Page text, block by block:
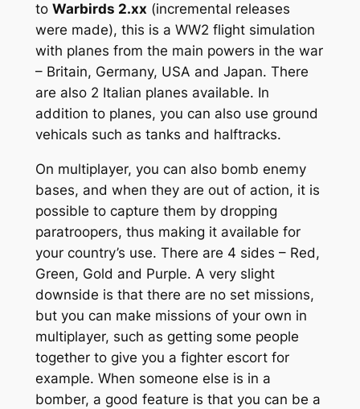
to Warbirds 2.xx (incremental releases
were made), this is a WW2 flight simulation
with planes from the main powers in the war
– Britain, Germany, USA and Japan. There
are also 2 Italian planes available. In
addition to planes, you can also use ground
vehicals such as tanks and halftracks.
On multiplayer, you can also bomb enemy
bases, and when they are out of action, it is
possible to capture them by dropping
paratroopers, thus making it available for
your country’s use. There are 4 sides – Red,
Green, Gold and Purple. A very slight
downside is that there are no set missions,
but you can make missions of your own in
multiplayer, such as getting some people
together to give you a fighter escort for
example. When someone else is in a
bomber, a good feature is that you can be a